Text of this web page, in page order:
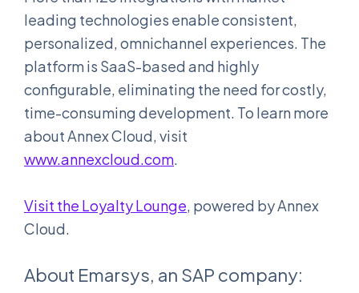
leading technologies enable consistent,
personalized, omnichannel experiences. The
platform is SaaS-based and highly
configurable, eliminating the need for costly,
time-consuming development. To learn more
about Annex Cloud, visit
www.annexcloud.com.
Visit the Loyalty Lounge, powered by Annex
Cloud.
About Emarsys, an SAP company: